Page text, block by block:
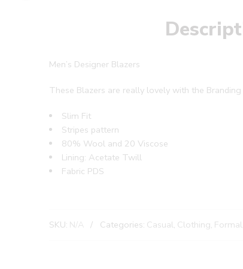
Men’s Designer Blazers
These Blazers are really lovely with the
Slim Fit
Stripes pattern
80% Wool and 20 Viscose
Lining: Acetate Twill
Fabric PDS
SKU: N/A Categories: Casual, Clothing, Formal